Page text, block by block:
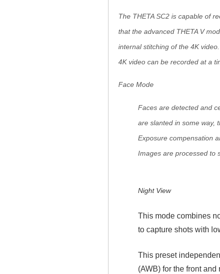
The THETA SC2 is capable of
that the advanced THETA V
internal stitching of the 4K
4K video can be recorded at a
Face Mode
Faces are detected and
are slanted in some way,
Exposure compensation
Images are processed to
Night View
This mode combines
to capture shots with
This preset
(AWB) for the front